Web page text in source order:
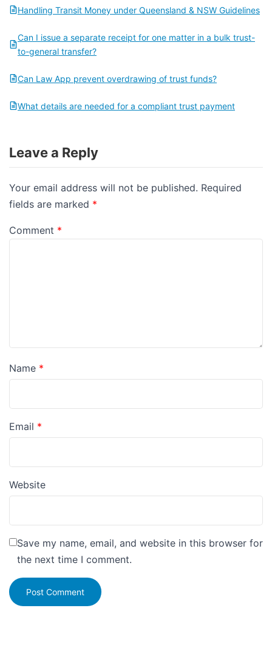
Handling Transit Money under Queensland & NSW Guidelines
Can I issue a separate receipt for one matter in a bulk trust-
to-general transfer?
Can Law App prevent overdrawing of trust funds?
What details are needed for a compliant trust payment
Leave a Reply
Your email address will not be published. Required
fields are marked *
Comment *
Name *
Email *
Website
Save my name, email, and website in this browser for
the next time I comment.